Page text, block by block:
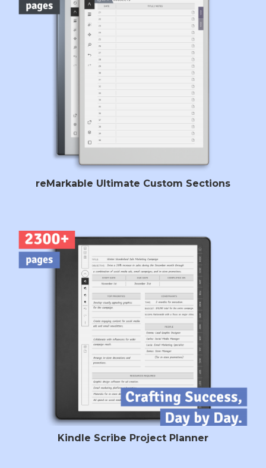
reMarkable Ultimate Custom Sections
Kindle Scribe Project Planner